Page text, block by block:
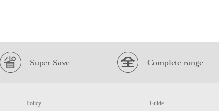
Super Save Complete range
Policy
Guide